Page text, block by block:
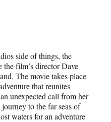
side of things, the
film’s director Dave
The movie takes place
that reunites
unexpected call from her
to the far seas of
waters for an adventure